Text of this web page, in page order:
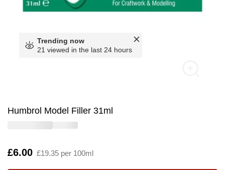
Trending now
21 viewed in the last 24 hours
Humbrol Model Filler 31ml
Is
£6.00 £19.35 per 100ml